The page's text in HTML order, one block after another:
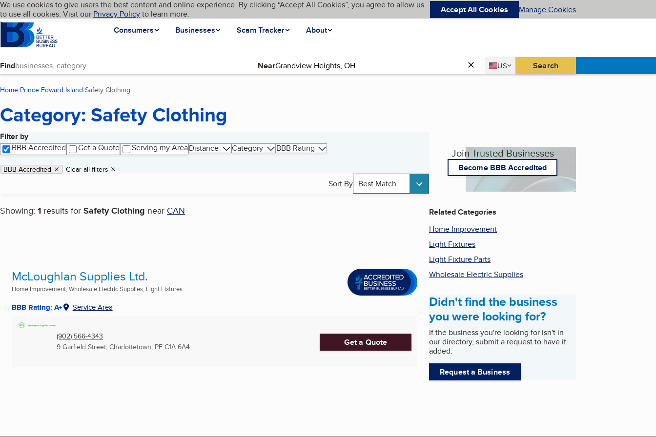
Skip to main content
Cookies on BBB.org
We use cookies to give users the best content and online experience. By clicking “Accept All Cookies”, you agree to allow us
to use all cookies. Visit our Privacy Policyto learn more. Accept All Cookies Manage Cookies
Homepage
Consumers
Businesses Scam Tracker About
Language My BBB
Find Near Country
US
United States Search
Home Prince Edward Island Safety Clothing
Category: Safety Clothing
Filter by
BBB Accredited
Get a Quote Serving my AreaDistance Category BBB Rating
Applied filters
Remove filter:
BBB Accredited Clear all filters
Sort By Best Match
Showing: 1 results for Safety Clothing near CAN
Search results
McLoughlan Supplies Ltd.
Home Improvement, Wholesale Electric Supplies, Light Fixtures ...
BBB Rating: A+ Service Area
(902) 566-4343
9 Garfield Street, Charlottetown, PE C1A 6A4 Get a Quote
Join Trusted Businesses
Become BBB Accredited
Related Categories
Home Improvement
Light Fixtures
Light Fixture Parts
Wholesale Electric Supplies
Didn't find the business
you were looking for?
If the business you're looking for isn't in
our directory, submit a request to have it
added.
Request a Business